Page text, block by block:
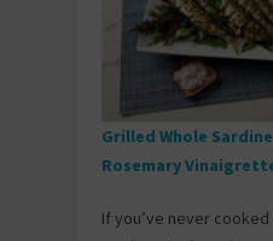
Grilled Whole
Rosemary
If you’ve never